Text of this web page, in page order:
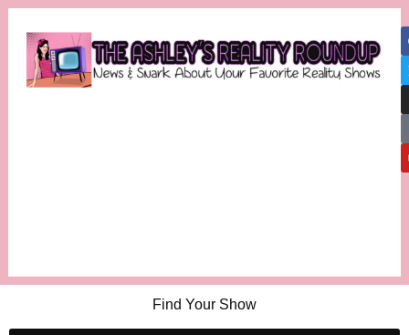
Find Your Show